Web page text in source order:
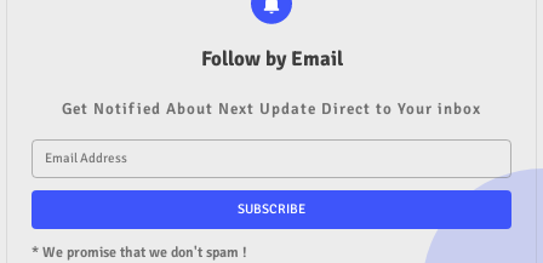
Follow by Email
Get Notified About Next Update Direct to Your inbox
* We promise that we don't spam !